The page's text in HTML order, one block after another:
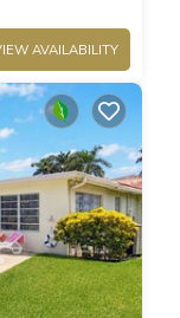
neighborhood,
visit. If you want
as places to
below to learn
AVAILABILITY